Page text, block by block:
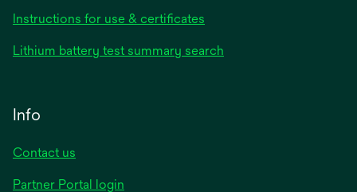
Instructions for use & certificates
Lithium battery test summary search
Info
Contact us
Partner Portal login